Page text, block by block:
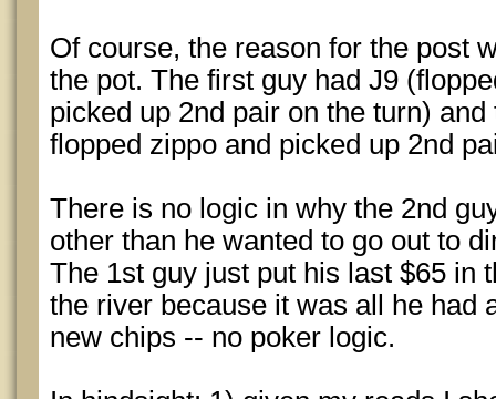
Of course, the reason for the post
the pot. The first guy had J9
picked up 2nd pair on the turn)
flopped zippo and picked up 2nd
There is no logic in why the 2nd
other than he wanted to go out to
The 1st guy just put his last $65 in
the river because it was all he had
new chips -- no poker logic.